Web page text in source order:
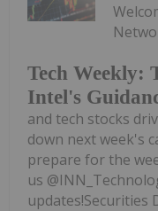
Tech Weekly:
Intel's
and tech stocks
down next week's
prepare for the
us
updates!Securities